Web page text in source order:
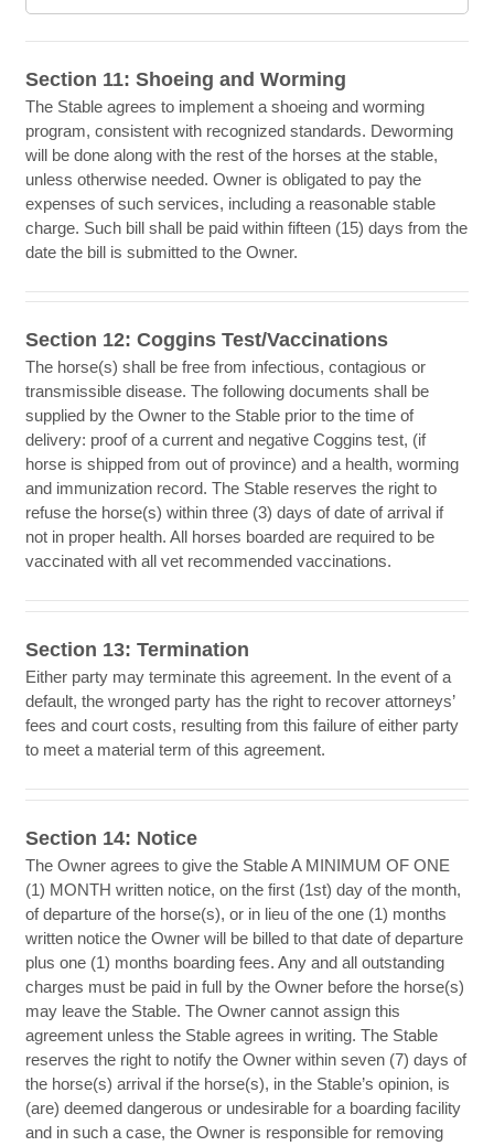
Section 11: Shoeing and Worming
The Stable agrees to implement a shoeing and worming
program, consistent with recognized standards. Deworming
will be done along with the rest of the horses at the stable,
unless otherwise needed. Owner is obligated to pay the
expenses of such services, including a reasonable stable
charge. Such bill shall be paid within fifteen (15) days from the
date the bill is submitted to the Owner.
Section 12: Coggins Test/Vaccinations
The horse(s) shall be free from infectious, contagious or
transmissible disease. The following documents shall be
supplied by the Owner to the Stable prior to the time of
delivery: proof of a current and negative Coggins test, (if
horse is shipped from out of province) and a health, worming
and immunization record. The Stable reserves the right to
refuse the horse(s) within three (3) days of date of arrival if
not in proper health. All horses boarded are required to be
vaccinated with all vet recommended vaccinations.
Section 13: Termination
Either party may terminate this agreement. In the event of a
default, the wronged party has the right to recover attorneys’
fees and court costs, resulting from this failure of either party
to meet a material term of this agreement.
Section 14: Notice
The Owner agrees to give the Stable A MINIMUM OF ONE
(1) MONTH written notice, on the first (1st) day of the month,
of departure of the horse(s), or in lieu of the one (1) months
written notice the Owner will be billed to that date of departure
plus one (1) months boarding fees. Any and all outstanding
charges must be paid in full by the Owner before the horse(s)
may leave the Stable. The Owner cannot assign this
agreement unless the Stable agrees in writing. The Stable
reserves the right to notify the Owner within seven (7) days of
the horse(s) arrival if the horse(s), in the Stable’s opinion, is
(are) deemed dangerous or undesirable for a boarding facility
and in such a case, the Owner is responsible for removing